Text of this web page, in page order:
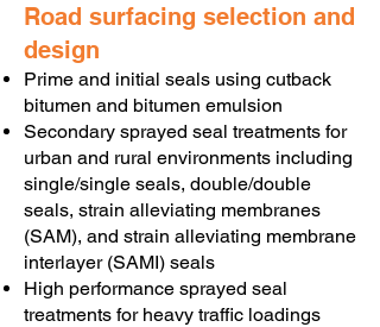
Road surfacing selection and
design
Prime and initial seals using cutback
bitumen and bitumen emulsion
Secondary sprayed seal treatments for
urban and rural environments including
single/single seals, double/double
seals, strain alleviating membranes
(SAM), and strain alleviating membrane
interlayer (SAMI) seals
High performance sprayed seal
treatments for heavy traffic loadings